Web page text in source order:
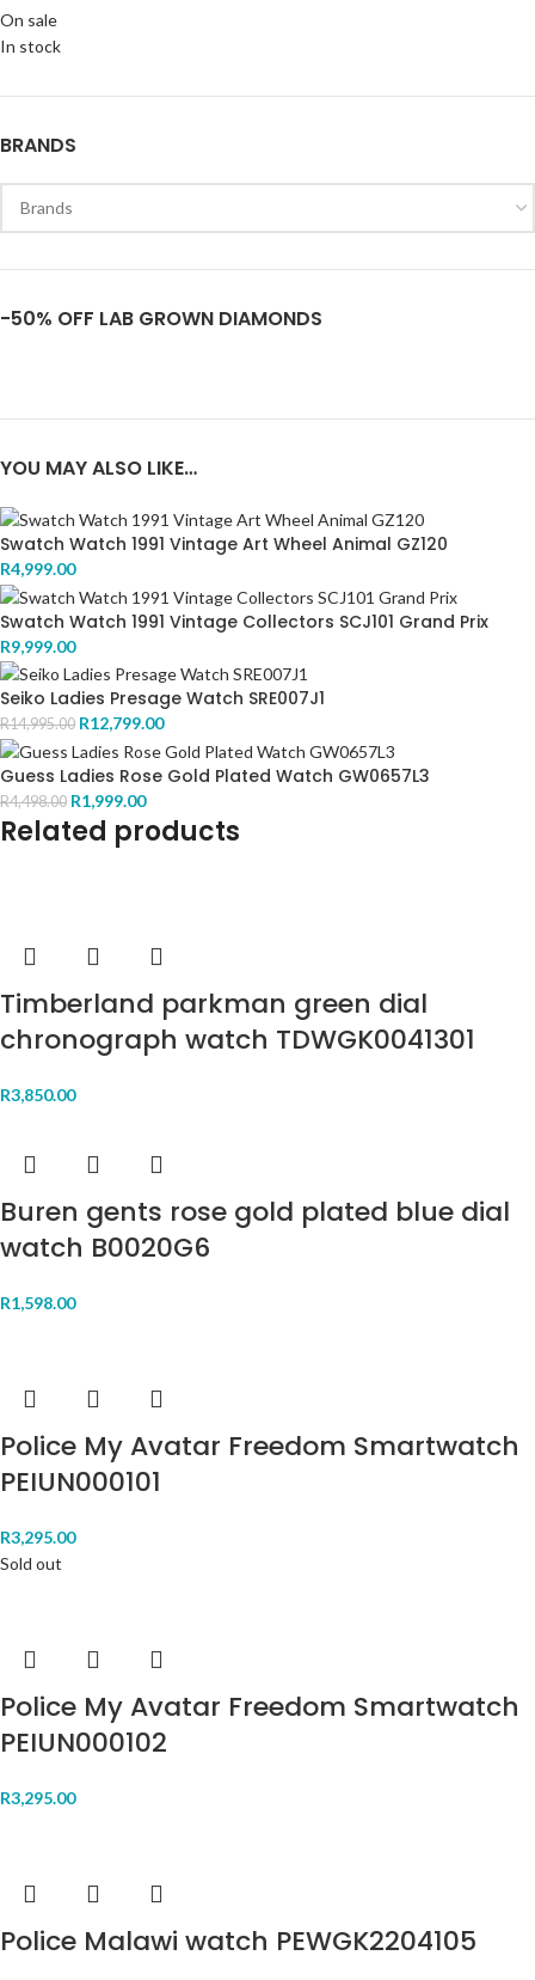
On sale
In stock
BRANDS
-50% OFF LAB GROWN DIAMONDS
YOU MAY ALSO LIKE…
Swatch Watch 1991 Vintage Art Wheel Animal GZ120
R4,999.00
Swatch Watch 1991 Vintage Collectors SCJ101 Grand Prix
R9,999.00
Seiko Ladies Presage Watch SRE007J1
R14,995.00 R12,799.00
Guess Ladies Rose Gold Plated Watch GW0657L3
R4,498.00 R1,999.00
Related products
Timberland parkman green dial
chronograph watch TDWGK0041301
R3,850.00
Buren gents rose gold plated blue dial
watch B0020G6
R1,598.00
Police My Avatar Freedom Smartwatch
PEIUN000101
R3,295.00
Sold out
Police My Avatar Freedom Smartwatch
PEIUN000102
R3,295.00
Police Malawi watch PEWGK2204105